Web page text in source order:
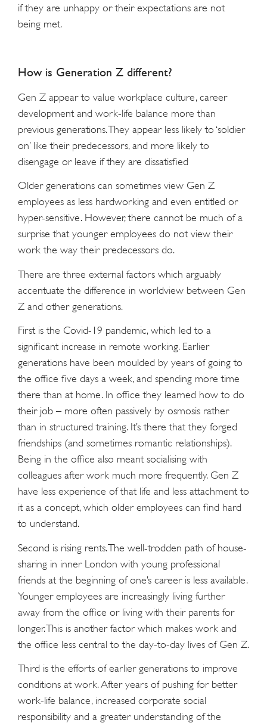
if they are unhappy or their expectations are not
being met.
How is Generation Z different?
Gen Z appear to value workplace culture, career
development and work-life balance more than
previous generations. They appear less likely to ‘soldier
on’ like their predecessors, and more likely to
disengage or leave if they are dissatisfied
Older generations can sometimes view Gen Z
employees as less hardworking and even entitled or
hyper-sensitive. However, there cannot be much of a
surprise that younger employees do not view their
work the way their predecessors do.
There are three external factors which arguably
accentuate the difference in worldview between Gen
Z and other generations.
First is the Covid-19 pandemic, which led to a
significant increase in remote working. Earlier
generations have been moulded by years of going to
the office five days a week, and spending more time
there than at home. In office they learned how to do
their job – more often passively by osmosis rather
than in structured training. It’s there that they forged
friendships (and sometimes romantic relationships).
Being in the office also meant socialising with
colleagues after work much more frequently. Gen Z
have less experience of that life and less attachment to
it as a concept, which older employees can find hard
to understand.
Second is rising rents. The well-trodden path of house-
sharing in inner London with young professional
friends at the beginning of one’s career is less available.
Younger employees are increasingly living further
away from the office or living with their parents for
longer. This is another factor which makes work and
the office less central to the day-to-day lives of Gen Z.
Third is the efforts of earlier generations to improve
conditions at work. After years of pushing for better
work-life balance, increased corporate social
responsibility and a greater understanding of the